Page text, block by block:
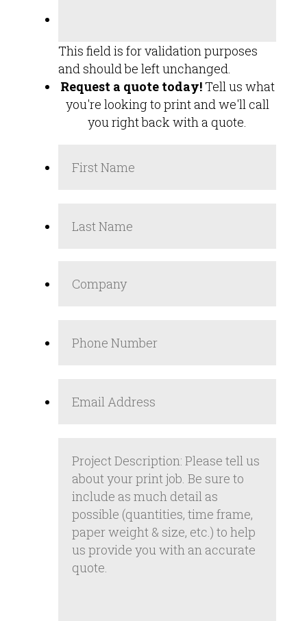
This field is for validation purposes
and should be left unchanged.
Request a quote today!Tell us what
you're looking to print and we'll call
you right back with a quote.